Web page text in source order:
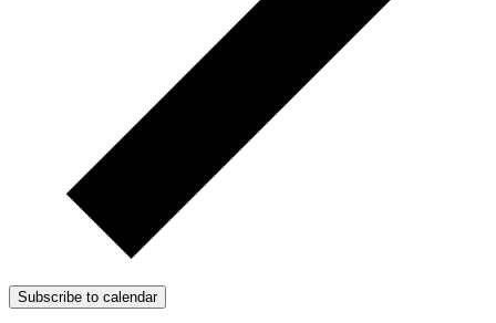
Subscribe to calendar